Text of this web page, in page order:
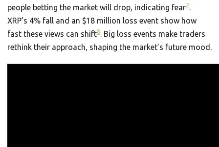
people betting the market will drop, indicating fear2.
XRP’s 4% fall and an $18 million loss event show how
fast these views can shift8. Big loss events make traders
rethink their approach, shaping the market’s future mood.